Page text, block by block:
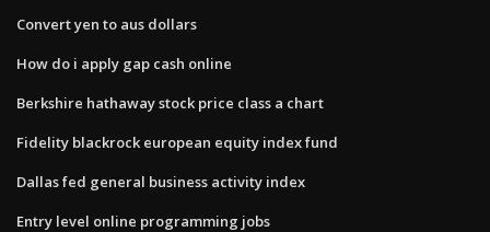
Convert yen to aus dollars
How do i apply gap cash online
Berkshire hathaway stock price class a chart
Fidelity blackrock european equity index fund
Dallas fed general business activity index
Entry level online programming jobs